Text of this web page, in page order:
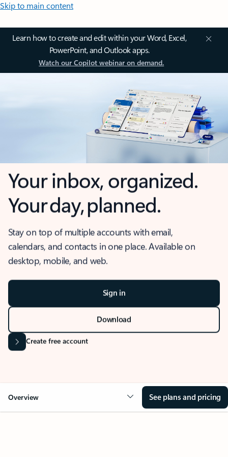
Skip to main content
Learn how to create and edit within your Word, Excel,
PowerPoint, and Outlook apps.
Watch our Copilot webinar on demand.
Your inbox, organized.
Your day, planned.
Stay on top of multiple accounts with email,
calendars, and contacts in one place. Available on
desktop, mobile, and web.
Sign in
Download
Create free account
Overview See plans and pricing